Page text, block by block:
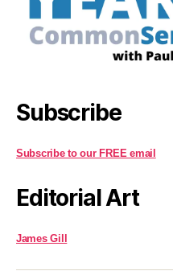
Subscribe
Subscribe to our FREE email
Editorial Art
James Gill